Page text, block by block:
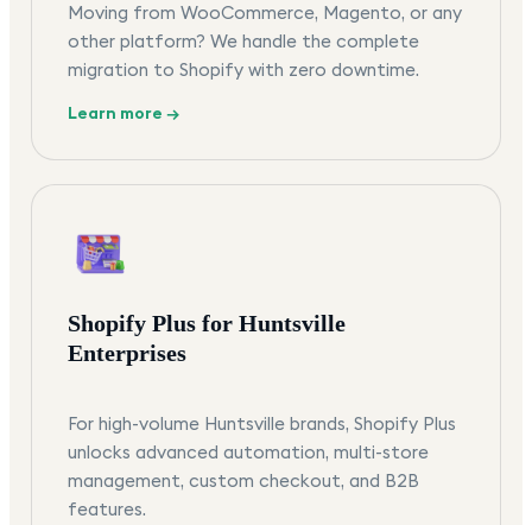
Moving from WooCommerce, Magento, or any
other platform? We handle the complete
migration to Shopify with zero downtime.
Learn more →
Shopify Plus for Huntsville
Enterprises
For high-volume Huntsville brands, Shopify Plus
unlocks advanced automation, multi-store
management, custom checkout, and B2B
features.